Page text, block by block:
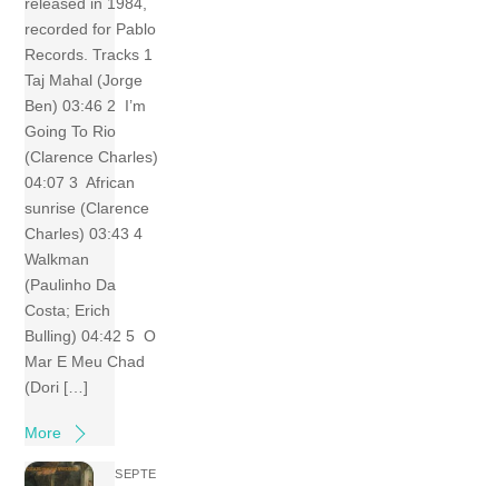
recorded for Pablo
Records. Tracks 1
Taj Mahal (Jorge
Ben) 03:46 2 I’m
Going To Rio
(Clarence Charles)
04:07 3 African
sunrise (Clarence
Charles) 03:43 4
Walkman
(Paulinho Da
Costa; Erich
Bulling) 04:42 5 O
Mar E Meu Chad
(Dori […]
More
SEPTE